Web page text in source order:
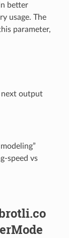
better
usage. The
parameter,
next output
speed vs